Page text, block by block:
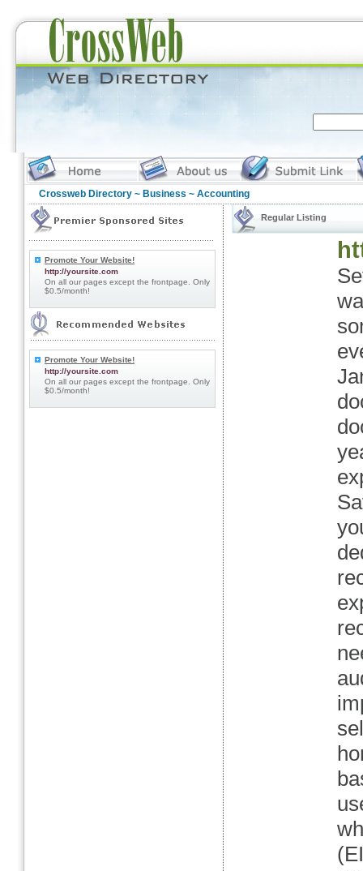
Crossweb Directory ~ Business ~ Accounting
Promote Your Website!
http://yoursite.com
On all our pages except the frontpage. Only
$0.5/month!
Promote Your Website!
http://yoursite.com
On all our pages except the frontpage. Only
$0.5/month!
Regular Listing